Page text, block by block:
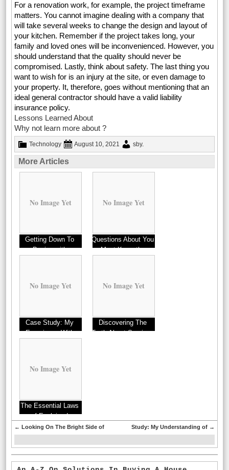
For a renovation work, for example, the project timeframe
matters. You cannot imagine dealing with a company that
will take several weeks to change the design and layout of
your kitchen. Remember if the project takes long, your
family and loved ones will be inconvenienced. However, you
should understand that the quality should never be
compromised. Lastly, think about safety. The last thing you
want to wish for is an injury at the site, or even damage to
your property. It, therefore, goes without mentioning that an
ideal general contractor should have a valid liability
insurance policy.
Lessons Learned About
Why not learn more about ?
Technology August 10, 2021 sby.
More Articles
No Image Yet
Getting Down To
Basics with
No Image Yet
Questions About You
Must Know the
No Image Yet
Case Study: My
Experience With
No Image Yet
Discovering The
Truth About Services
No Image Yet
The Essential Laws
of Explained
← Looking On The Bright Side of Study: My Understanding of →